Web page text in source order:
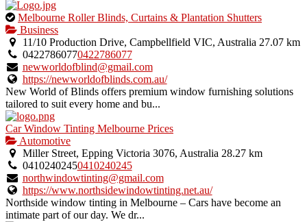
This
is
an
owner
verified
listing.
Melbourne Roller Blinds, Curtains & Plantation Shutters
Business
11/10 Production Drive, Campbellfield VIC, Australia 27.07 km
04227860770422786077
newworldofblind@gmail.com
https://newworldofblinds.com.au/
New World of Blinds offers premium window furnishing solutions
tailored to suit every home and bu...
Car Window Tinting Melbourne Prices
Automotive
Miller Street, Epping Victoria 3076, Australia 28.27 km
04102402450410240245
northwindowtinting@gmail.com
https://www.northsidewindowtinting.net.au/
Northside window tinting in Melbourne – Cars have become an
intimate part of our day. We dr...